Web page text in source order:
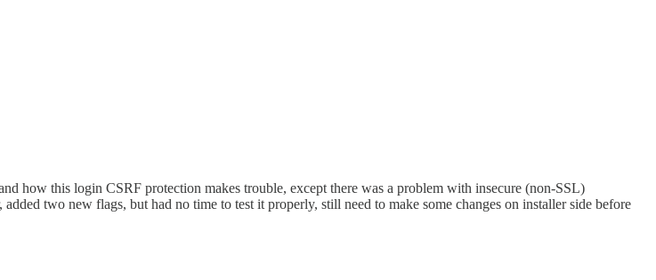
how this login CSRF protection makes trouble, except there was a problem with insecure (non-SSL)
two new flags, but had no time to test it properly, still need to make some changes on installer side before